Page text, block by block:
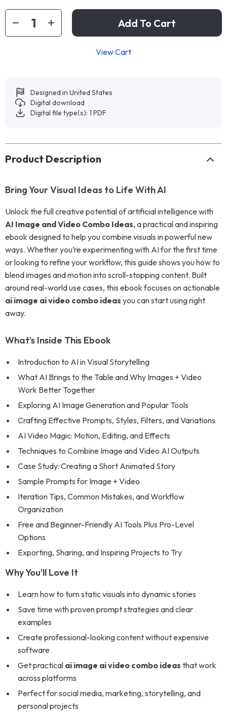
Add To Cart
View Cart
Designed in United States
Digital download
Digital file type(s): 1 PDF
Product Description
Bring Your Visual Ideas to Life With AI
Unlock the full creative potential of artificial intelligence with
AI Image and Video Combo Ideas, a practical and inspiring
ebook designed to help you combine visuals in powerful new
ways. Whether you’re experimenting with AI for the first time
or looking to refine your workflow, this guide shows you how to
blend images and motion into scroll-stopping content. Built
around real-world use cases, this ebook focuses on actionable
ai image ai video combo ideas you can start using right
away.
What’s Inside This Ebook
Introduction to AI in Visual Storytelling
What AI Brings to the Table and Why Images + Video
Work Better Together
Exploring AI Image Generation and Popular Tools
Crafting Effective Prompts, Styles, Filters, and Variations
AI Video Magic: Motion, Editing, and Effects
Techniques to Combine Image and Video AI Outputs
Case Study: Creating a Short Animated Story
Sample Prompts for Image + Video
Iteration Tips, Common Mistakes, and Workflow
Organization
Free and Beginner-Friendly AI Tools Plus Pro-Level
Options
Exporting, Sharing, and Inspiring Projects to Try
Why You’ll Love It
Learn how to turn static visuals into dynamic stories
Save time with proven prompt strategies and clear
examples
Create professional-looking content without expensive
software
Get practical ai image ai video combo ideas that work
across platforms
Perfect for social media, marketing, storytelling, and
personal projects